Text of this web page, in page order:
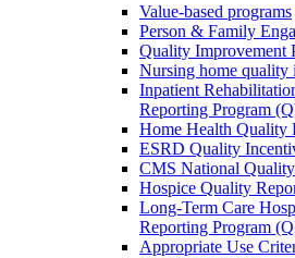
Value-based programs
Person & Family
Quality Improvement
Nursing home quality
Inpatient
Reporting Program
Home Health Quality
ESRD Quality
CMS National
Hospice Quality
Long-Term Care
Reporting Program
Appropriate Use